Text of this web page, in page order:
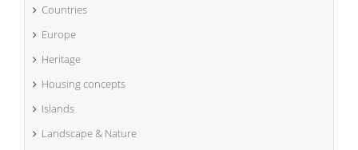
Countries
Europe
Heritage
Housing concepts
Islands
Landscape & Nature